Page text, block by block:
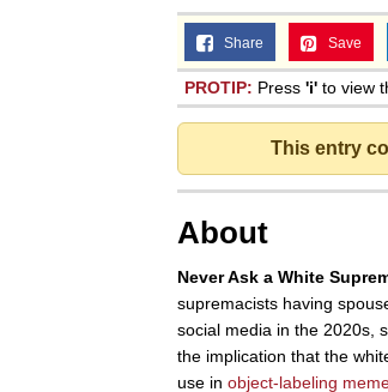
Jacob
Share Save
PROTIP: Press 'i' to view
This entry
About
Never Ask a White
supremacists having
social media in the 2020s,
the implication that the
use in object-labeling